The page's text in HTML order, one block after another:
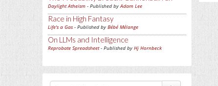
Daylight Atheism - Published byAdam Lee
Race in High Fantasy
Life's a Gas - Published by Bébé Mélange
On LLMs and Intelligence
Reprobate Spreadsheet- Published by Hj Hornbeck